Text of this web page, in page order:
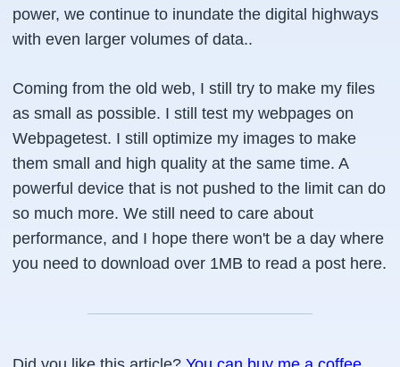
power, we continue to inundate the digital highways
with even larger volumes of data..
Coming from the old web, I still try to make my files
as small as possible. I still test my webpages on
Webpagetest. I still optimize my images to make
them small and high quality at the same time. A
powerful device that is not pushed to the limit can do
so much more. We still need to care about
performance, and I hope there won't be a day where
you need to download over 1MB to read a post here.